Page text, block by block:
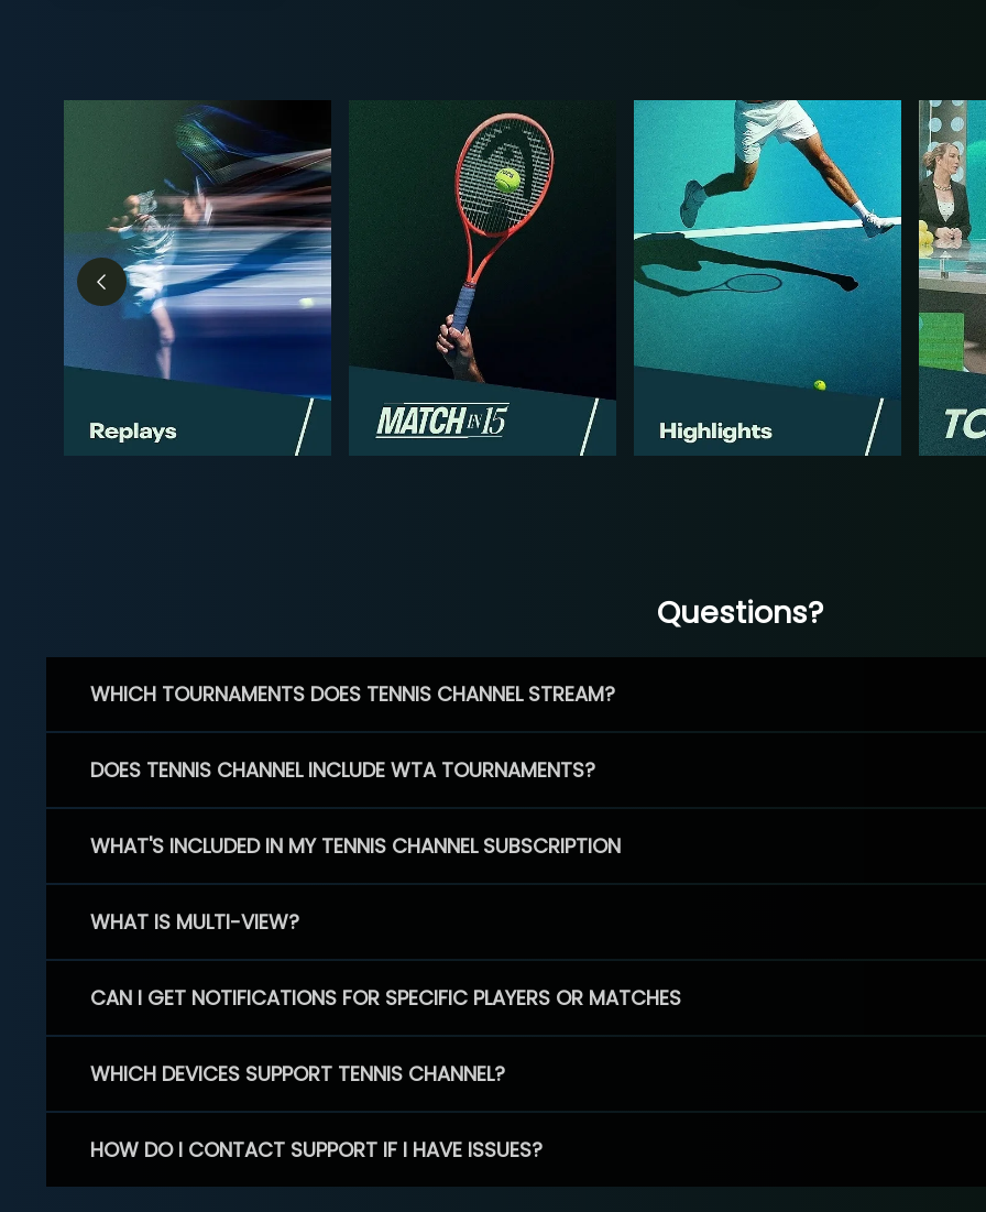
Questions?
WHICH TOURNAMENTS DOES TENNIS CHANNEL STREAM?
DOES TENNIS CHANNEL INCLUDE WTA TOURNAMENTS?
WHAT'S INCLUDED IN MY TENNIS CHANNEL SUBSCRIPTION
WHAT IS MULTI-VIEW?
CAN I GET NOTIFICATIONS FOR SPECIFIC PLAYERS OR MATCHES
WHICH DEVICES SUPPORT TENNIS CHANNEL?
HOW DO I CONTACT SUPPORT IF I HAVE ISSUES?